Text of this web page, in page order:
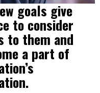
goals give
to consider
to them and
a part of